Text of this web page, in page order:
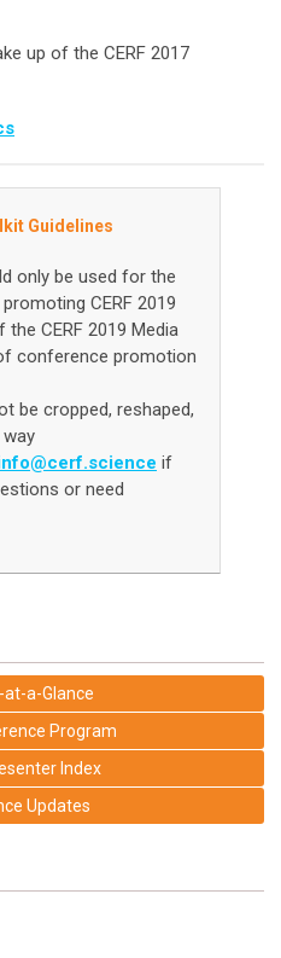
up of the CERF 2017
Guidelines
only be used for the
CERF 2019
CERF 2019 Media
conference promotion
be cropped, reshaped,
if
or need
a-Glance
Program
Index
Updates